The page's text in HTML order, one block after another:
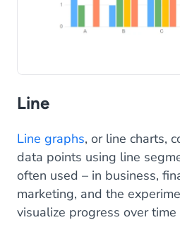
Line
Line graphs, or line charts,
data points using line
often used – in business,
marketing, and the
visualize progress over time